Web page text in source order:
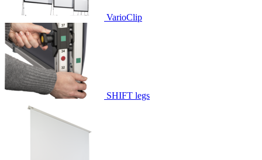
VarioClip
SHIFT legs